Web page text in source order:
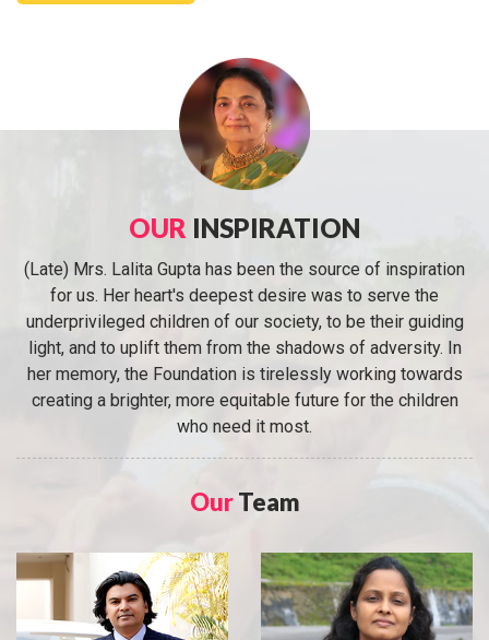
OUR INSPIRATION
(Late) Mrs. Lalita Gupta has been the source of inspiration
for us. Her heart's deepest desire was to serve the
underprivileged children of our society, to be their guiding
light, and to uplift them from the shadows of adversity. In
her memory, the Foundation is tirelessly working towards
creating a brighter, more equitable future for the children
who need it most.
OurTeam